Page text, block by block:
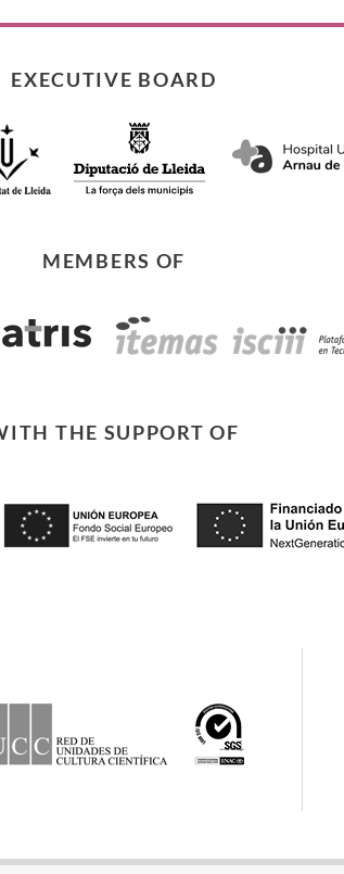
EXECUTIVE BOARD
MEMBERS OF
THE SUPPORT OF